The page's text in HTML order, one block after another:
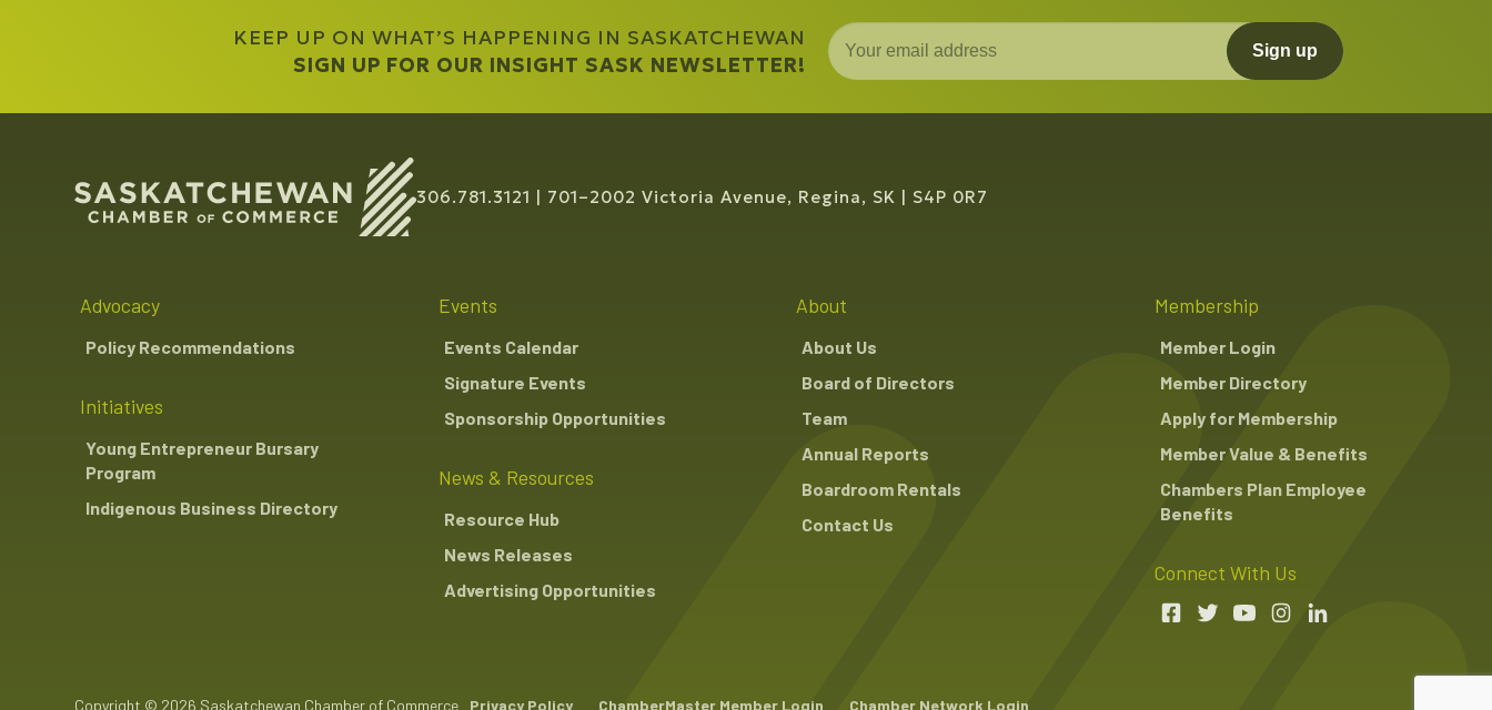
KEEP UP ON WHAT’S HAPPENING IN SASKATCHEWAN
SIGN UP FOR OUR INSIGHT SASK NEWSLETTER!
Sign up
306.781.3121 701–2002 Victoria Avenue, Regina, SK S4P 0R7
Advocacy
Policy Recommendations
Initiatives
Young Entrepreneur Bursary
Program
Indigenous Business Directory
Events
Events Calendar
Signature Events
Sponsorship Opportunities
News & Resources
Resource Hub
News Releases
Advertising Opportunities
About
About Us
Board of Directors
Team
Annual Reports
Boardroom Rentals
Contact Us
Membership
Member Login
Member Directory
Apply for Membership
Member Value & Benefits
Chambers Plan Employee
Benefits
Connect With Us
Copyright © 2026 Saskatchewan Chamber of Commerce Privacy Policy ChamberMaster Member Login Chamber Network Login